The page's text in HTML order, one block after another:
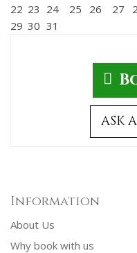
22 23 24 25 26 27
29 30 31
ASK
Information
About Us
Why book with us